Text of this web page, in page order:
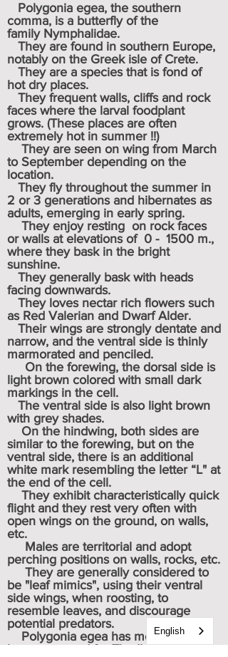
Polygonia egea, the southern
comma, is a butterflyof the
family Nymphalidae.
They are found in southern Europe,
notably on the Greek isle of Crete.
They are a species that is fond of
hot dry places.
They frequent walls, cliffs and rock
faces where the larval foodplant
grows. (These places are often
extremely hot in summer !!)
They are seen on wing from March
to September depending on the
location.
They fly throughout the summer in
2 or 3 generations and hibernates as
adults, emerging in early spring.
They enjoy resting on rock faces
or walls at elevations of 0 - 1500 m.,
where they bask in the bright
sunshine.
They generally bask with heads
facing downwards.
They loves nectar rich flowers such
as Red Valerian and Dwarf Alder.
Their wings are strongly dentate and
narrow, and the ventral side is thinly
marmorated and penciled.
On the forewing, the dorsal side is
light brown colored with small dark
markings in the cell.
The ventral side is also light brown
with grey shades.
On the hindwing, both sides are
similar to the forewing, but on the
ventral side, there is an additional
white mark resembling the letter “L" at
the end of the cell.
They exhibit characteristically quick
flight and they rest very often with
open wings on the ground, on walls,
etc.
Males are territorial and adopt
perching positions on walls, rocks, etc.
They are generally considered to
be "leaf mimics", using their ventral
side wings, when roosting, to
resemble leaves, and discourage
potential predators.
Polygonia egea has most recently
been assessed for The IUCN Red List
English